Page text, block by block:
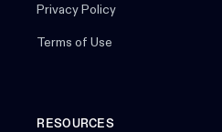
Privacy Policy
Terms of Use
RESOURCES